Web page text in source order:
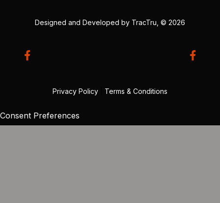
Designed and Developed by TracTru , © 2026
Privacy Policy Terms & Conditions
Consent Preferences